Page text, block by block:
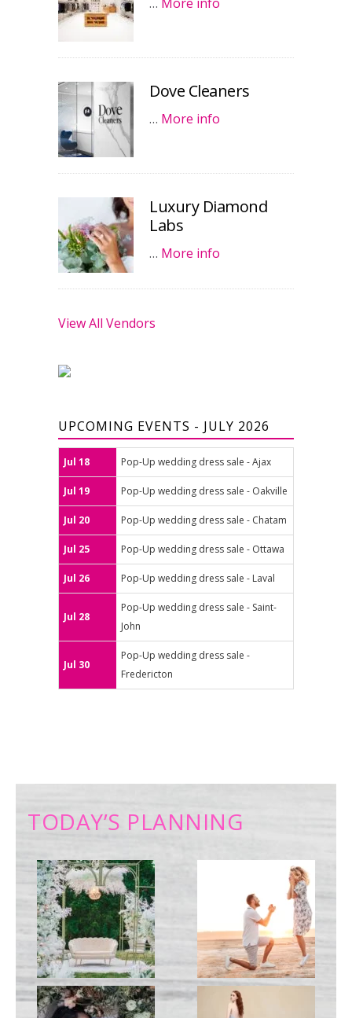
Dove Cleaners
… More info
Luxury Diamond
Labs
… More info
View All Vendors
UPCOMING EVENTS - JULY 2026
Jul 18 Pop-Up wedding dress sale - Ajax
Jul 19 Pop-Up wedding dress sale - Oakville
Jul 20 Pop-Up wedding dress sale - Chatam
Jul 25 Pop-Up wedding dress sale - Ottawa
Jul 26 Pop-Up wedding dress sale - Laval
Jul 28
Pop-Up wedding dress sale - Saint-
John
Jul 30
Pop-Up wedding dress sale -
Fredericton
TODAY’S PLANNING